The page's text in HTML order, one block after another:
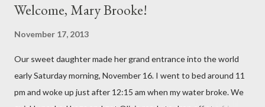
of her medicine. We call every morning to check on our sweet
hear that someone else had observed the same. We are so in
love with our feisty little Olivia. After we left the hospital, Reid
and I went on a dinner date. It was so good for us to get out
Welcome, Mary Brooke!
November 17, 2013
Our sweet daughter made her grand entrance into the world
early Saturday morning, November 16. I went to bed around 11
pm and woke up just after 12:15 am when my water broke. We